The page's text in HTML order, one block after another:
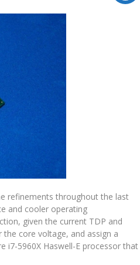
refinements throughout the last
and cooler operating
given the current TDP and
core voltage, and assign a
i7-5960X Haswell-E processor that